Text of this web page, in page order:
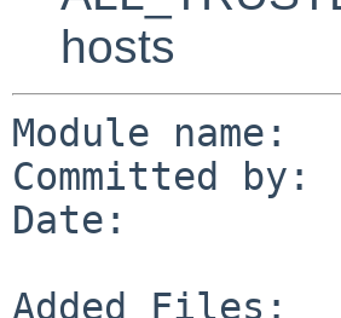
hosts
Module name:
Committed
Date:
Added Files: